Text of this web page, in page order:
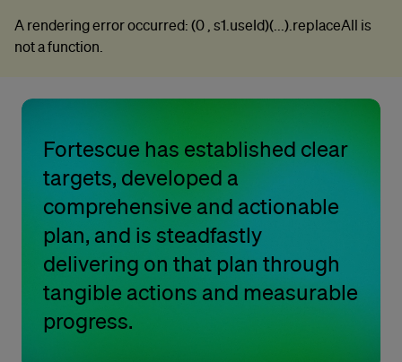
A rendering error occurred: (0 , s1.useId)(...).replaceAll is
not a function
A rendering error occurred: (0 , s1.useId)(...).replaceAll is
not a function.
Fortescue has established clear
targets, developed a
comprehensive and actionable
plan, and is steadfastly
delivering on that plan through
tangible actions and measurable
progress.